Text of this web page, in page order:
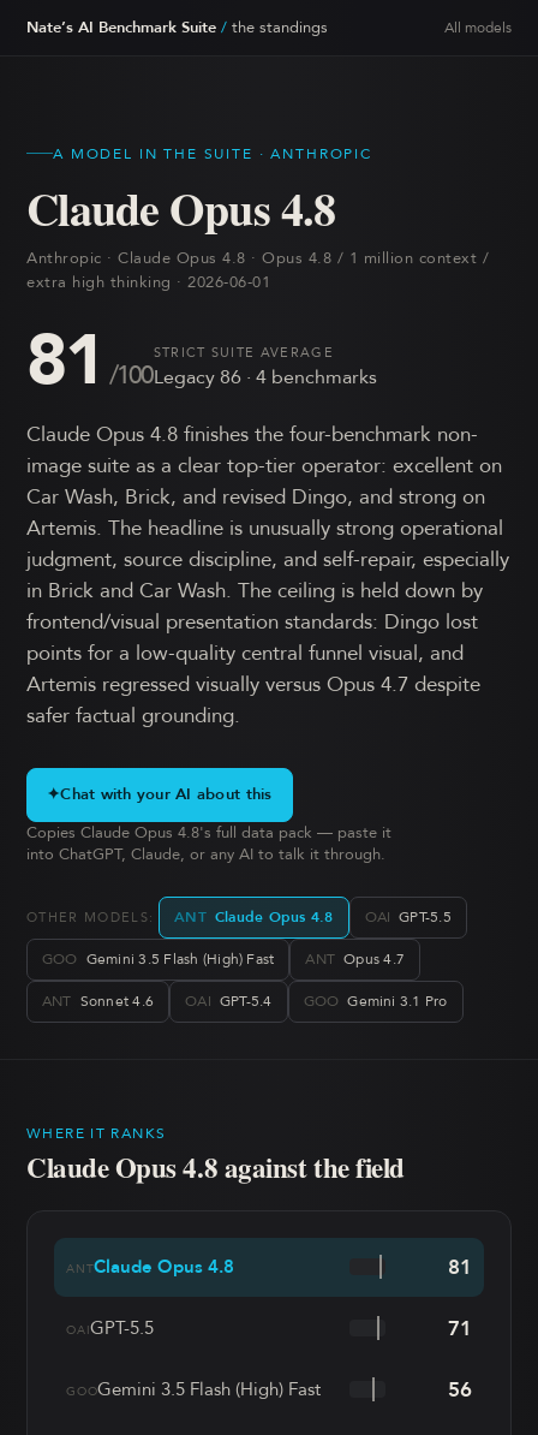
Nate’s AI Benchmark Suite / the standings All models
A MODEL IN THE SUITE ·ANTHROPIC
Claude Opus 4.8
Anthropic · Claude Opus 4.8 · Opus 4.8 / 1 million context /
extra high thinking · 2026-06-01
81 /100
STRICT SUITE AVERAGE
Legacy86· 4benchmarks
Claude Opus 4.8 finishes the four-benchmark non-
image suite as a clear top-tier operator: excellent on
Car Wash, Brick, and revised Dingo, and strong on
Artemis. The headline is unusually strong operational
judgment, source discipline, and self-repair, especially
in Brick and Car Wash. The ceiling is held down by
frontend/visual presentation standards: Dingo lost
points for a low-quality central funnel visual, and
Artemis regressed visually versus Opus 4.7 despite
safer factual grounding.
✦Chat with your AI about this
Copies Claude Opus 4.8's full data pack — paste it
into ChatGPT, Claude, or any AI to talk it through.
OTHER MODELS: ANT Claude Opus 4.8 OAI GPT-5.5
GOO Gemini 3.5 Flash (High) Fast ANT Opus 4.7
ANT Sonnet 4.6 OAI GPT-5.4 GOO Gemini 3.1 Pro
WHERE IT RANKS
Claude Opus 4.8against the field
ANTClaude Opus 4.8 81
OAIGPT-5.5 71
GOOGemini 3.5 Flash (High) Fast 56